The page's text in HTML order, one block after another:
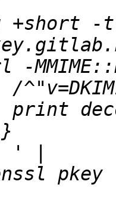
+short -
print